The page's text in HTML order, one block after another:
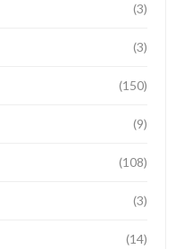
(3)
(3)
(150)
(9)
(108)
(3)
(14)